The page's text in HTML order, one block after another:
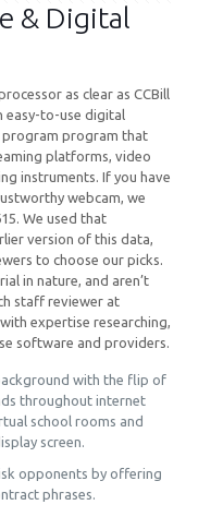
& Digital
as clear as CCBill
easy-to-use digital
program program that
platforms, video
instruments. If you have
webcam, we
We used that
version of this data,
to choose our picks.
in nature, and aren’t
staff reviewer at
expertise researching,
software and providers.
with the flip of
throughout internet
school rooms and
screen.
opponents by offering
phrases.